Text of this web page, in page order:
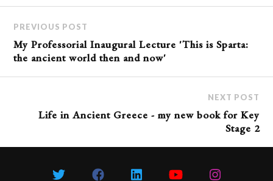
PREVIOUS POST
My Professorial Inaugural Lecture 'This is Sparta:
the ancient world then and now'
NEXT POST
Life in Ancient Greece - my new book for Key
Stage 2